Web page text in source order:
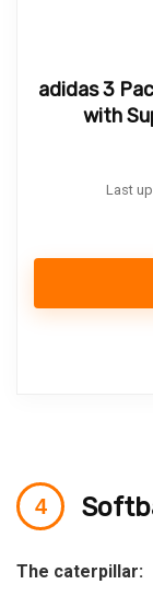
adidas 3
with
Last
The caterpillar: